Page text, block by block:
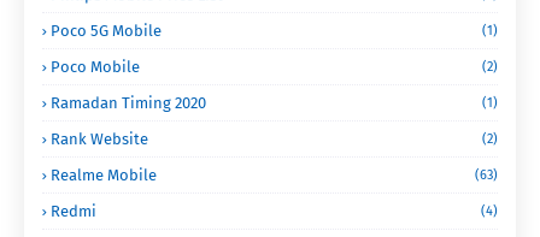
Poco 5G Mobile (1)
Poco Mobile (2)
Ramadan Timing 2020 (1)
Rank Website (2)
Realme Mobile (63)
Redmi (4)